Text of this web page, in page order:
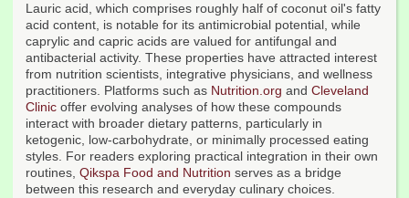
Lauric acid, which comprises roughly half of coconut oil's fatty
acid content, is notable for its antimicrobial potential, while
caprylic and capric acids are valued for antifungal and
antibacterial activity. These properties have attracted interest
from nutrition scientists, integrative physicians, and wellness
practitioners. Platforms such as Nutrition.org and Cleveland
Clinic offer evolving analyses of how these compounds
interact with broader dietary patterns, particularly in
ketogenic, low-carbohydrate, or minimally processed eating
styles. For readers exploring practical integration in their own
routines, Qikspa Food and Nutrition serves as a bridge
between this research and everyday culinary choices.